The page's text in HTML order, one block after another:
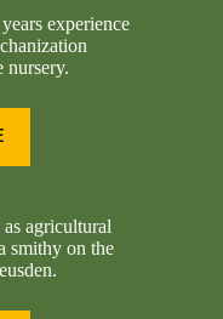
experience
nursery.
agricultural
smithy on the